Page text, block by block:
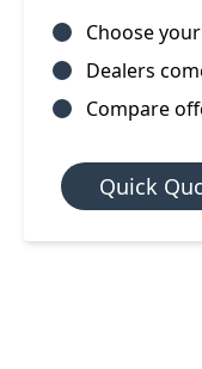
Choose
Dealers
Compare
Quick